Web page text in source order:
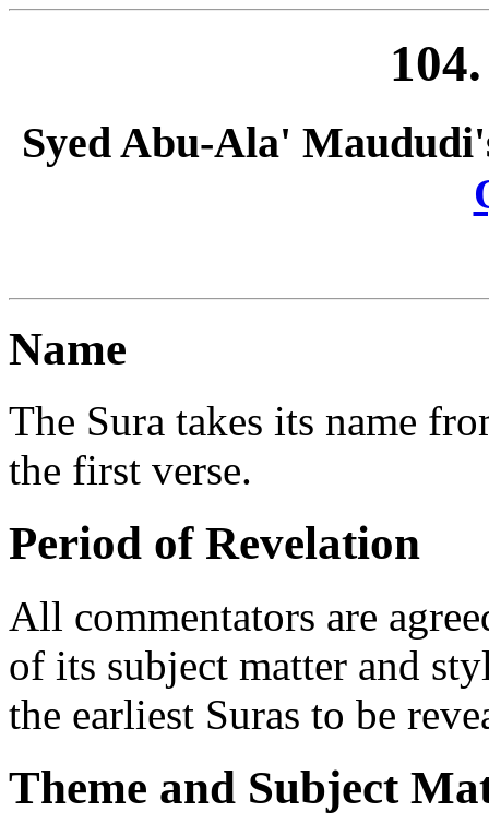
Syed Abu-Ala'
Name
The Sura takes its name
the first verse.
Period of Revelation
All commentators are
of its subject matter and
the earliest Suras to be
Theme and Subject